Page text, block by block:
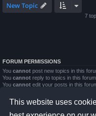
This website uses
New Topic
7
FORUM PERMISSIONS
You cannot post new topics in this
You cannot reply to topics in this forum
You cannot edit your posts in this
Youcannot post attachments in this
Board index